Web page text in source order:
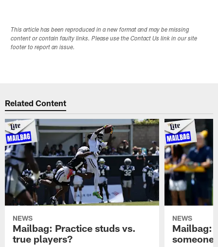
This article has been reproduced in a new format and may be missing
content or contain faulty links. Please use the Contact Us link in our site
footer to report an issue.
Related Content
NEWS
Mailbag: Practice studs vs.
true players?
NEWS
Mailbag:
someone